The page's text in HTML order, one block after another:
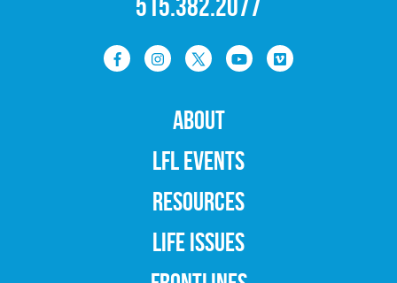
ABOUT
LFL EVENTS
RESOURCES
LIFE ISSUES